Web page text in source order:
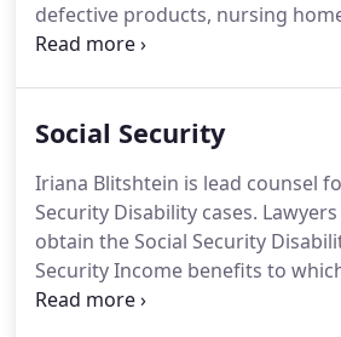
defective products, nursing
negligence or construction /
compensation for your injuries
aggressively represent
families for the personal
distress, and loss of consortium
as a result of another person's
negligence.
Social Security
Iriana Blitshtein is lead counsel
Security Disability cases.
obtain the Social Security
Security Income benefits to
entitled.We will help you